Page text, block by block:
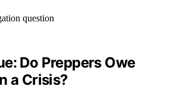
Do Preppers Owe
a Crisis?